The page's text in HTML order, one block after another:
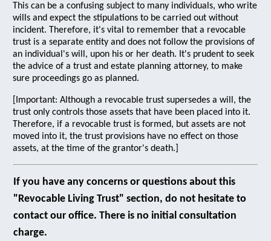
This can be a confusing subject to many individuals, who write
wills and expect the stipulations to be carried out without
incident. Therefore, it's vital to remember that a revocable
trust is a separate entity and does not follow the provisions of
an individual's will, upon his or her death. It's prudent to seek
the advice of a trust and estate planning attorney, to make
sure proceedings go as planned.
[Important: Although a revocable trust supersedes a will, the
trust only controls those assets that have been placed into it.
Therefore, if a revocable trust is formed, but assets are not
moved into it, the trust provisions have no effect on those
assets, at the time of the grantor's death.]
If you have any concerns or questions about this
"Revocable Living Trust" section, do not hesitate to
contact our office. There is no initial consultation
charge.